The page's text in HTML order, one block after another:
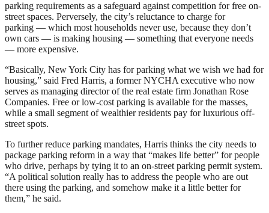
parking requirements as a safeguard against competition for free on-
street spaces. Perversely, the city’s reluctance to charge for
parking — which most households never use, because they don’t
own cars — is making housing — something that everyone needs
— more expensive.
“Basically, New York City has for parking what we wish we had for
housing,” said Fred Harris, a former NYCHA executive who now
serves as managing director of the real estate firm Jonathan Rose
Companies. Free or low-cost parking is available for the masses,
while a small segment of wealthier residents pay for luxurious off-
street spots.
To further reduce parking mandates, Harris thinks the city needs to
package parking reform in a way that “makes life better” for people
who drive, perhaps by tying it to an on-street parking permit system.
“A political solution really has to address the people who are out
there using the parking, and somehow make it a little better for
them,” he said.